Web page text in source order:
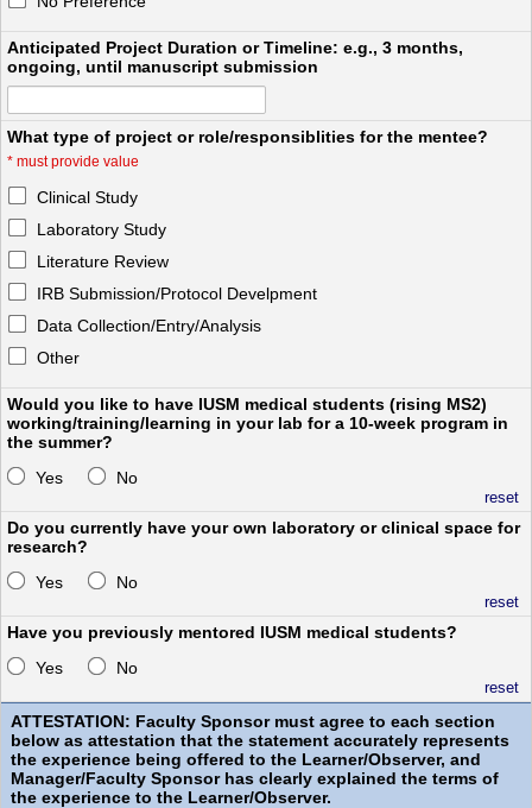
Anticipated Project Duration or Timeline: e.g., 3 months,
ongoing, until manuscript submission
What type of project or role/responsiblities for the mentee?
* must provide value
Clinical Study
Laboratory Study
Literature Review
IRB Submission/Protocol Develpment
Data Collection/Entry/Analysis
Other
Would you like to have IUSM medical students (rising MS2)
working/training/learning in your lab for a 10-week program in
the summer?
Yes
No
reset
Do you currently have your own laboratory or clinical space for
research?
Yes
No
reset
Have you previously mentored IUSM medical students?
Yes
No
reset
ATTESTATION: Faculty Sponsor must agree to each section
below as attestation that the statement accurately represents
the experience being offered to the Learner/Observer, and
Manager/Faculty Sponsor has clearly explained the terms of
the experience to the Learner/Observer.